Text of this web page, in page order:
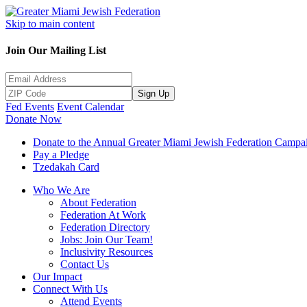
Skip to main content
Join Our Mailing List
Sign Up
Fed Events Event Calendar
Donate Now
Donate to the Annual Greater Miami Jewish Federation
Pay a Pledge
Tzedakah Card
Who We Are
About Federation
Federation At Work
Federation Directory
Jobs: Join Our Team!
Inclusivity Resources
Contact Us
Our Impact
Connect With Us
Attend Events